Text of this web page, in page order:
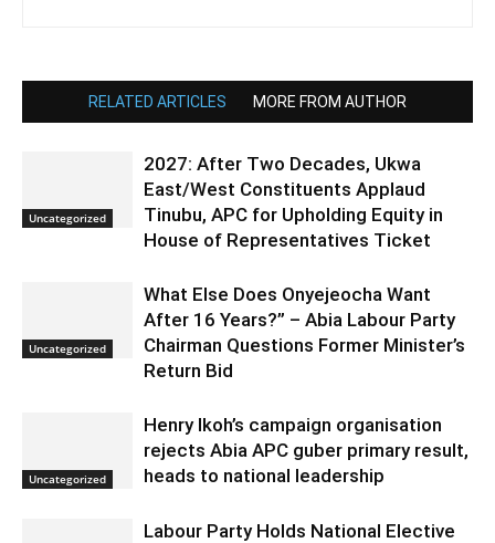
RELATED ARTICLES MORE FROM AUTHOR
Uncategorized
2027: After Two Decades, Ukwa
East/West Constituents Applaud
Tinubu, APC for Upholding Equity in
House of Representatives Ticket
Uncategorized
What Else Does Onyejeocha Want
After 16 Years?” – Abia Labour Party
Chairman Questions Former Minister’s
Return Bid
Uncategorized
Henry Ikoh’s campaign organisation
rejects Abia APC guber primary result,
heads to national leadership
Labour Party Holds National Elective